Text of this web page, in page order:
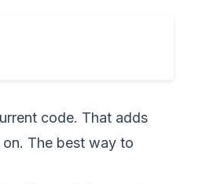
code. That adds
The best way to